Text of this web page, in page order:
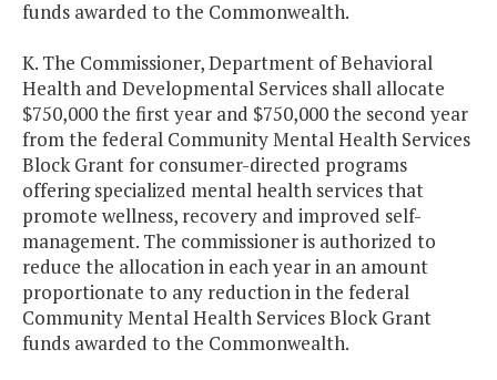
funds awarded to the Commonwealth.
K. The Commissioner, Department of Behavioral
Health and Developmental Services shall allocate
$750,000 the first year and $750,000 the second year
from the federal Community Mental Health Services
Block Grant for consumer-directed programs
offering specialized mental health services that
promote wellness, recovery and improved self-
management. The commissioner is authorized to
reduce the allocation in each year in an amount
proportionate to any reduction in the federal
Community Mental Health Services Block Grant
funds awarded to the Commonwealth.